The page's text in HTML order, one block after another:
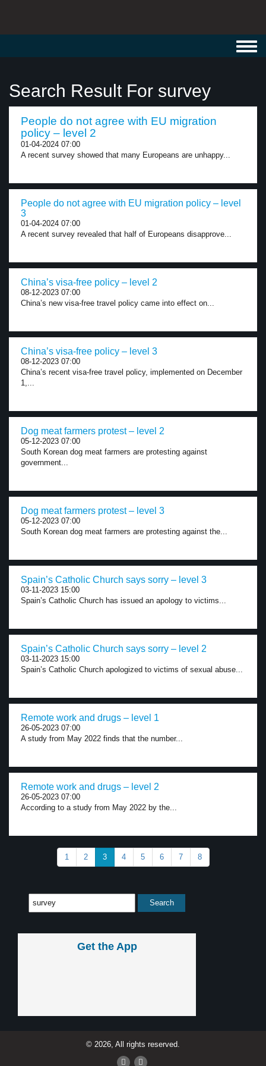
Search Result For survey
People do not agree with EU migration
policy – level 2
01-04-2024 07:00
A recent survey showed that many Europeans are unhappy...
People do not agree with EU migration policy – level
3
01-04-2024 07:00
A recent survey revealed that half of Europeans disapprove...
China’s visa-free policy – level 2
08-12-2023 07:00
China’s new visa-free travel policy came into effect on...
China’s visa-free policy – level 3
08-12-2023 07:00
China’s recent visa-free travel policy, implemented on December
1,...
Dog meat farmers protest – level 2
05-12-2023 07:00
South Korean dog meat farmers are protesting against
government...
Dog meat farmers protest – level 3
05-12-2023 07:00
South Korean dog meat farmers are protesting against the...
Spain’s Catholic Church says sorry – level 3
03-11-2023 15:00
Spain’s Catholic Church has issued an apology to victims...
Spain’s Catholic Church says sorry – level 2
03-11-2023 15:00
Spain’s Catholic Church apologized to victims of sexual abuse...
Remote work and drugs – level 1
26-05-2023 07:00
A study from May 2022 finds that the number...
Remote work and drugs – level 2
26-05-2023 07:00
According to a study from May 2022 by the...
1 2 3 4 5 6 7 8
Get the App
© 2026, All rights reserved.